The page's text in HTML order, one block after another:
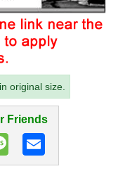
original size.
Friends